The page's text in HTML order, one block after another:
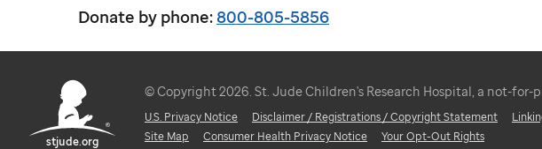
Donate by phone:800-805-5856
stjude.org
© Copyright 2026. St. Jude Children's Research Hospital, a not-for-
U.S. Privacy Notice Disclaimer / Registrations / Copyright Statement
Site Map
Consumer Health Privacy Notice Your Opt-Out Rights